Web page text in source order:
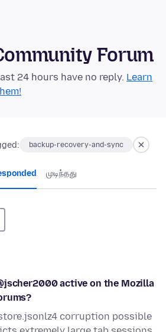
Forum
24 hours have no reply. Learn
backup-recovery-and-sync
முடிந்தது
active on the Mozilla
corruption possible